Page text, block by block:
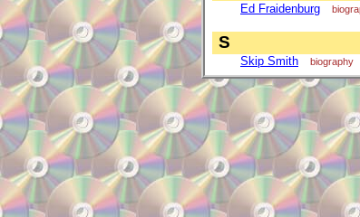
Ed Fraidenburg
S
Skip Smith biography